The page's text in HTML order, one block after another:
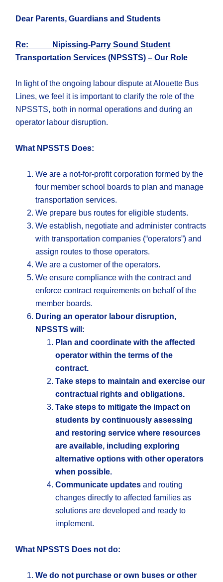
Dear Parents, Guardians and Students
Re: Nipissing-Parry Sound Student
Transportation Services (NPSSTS) – Our Role
In light of the ongoing labour dispute at Alouette Bus
Lines, we feel it is important to clarify the role of the
NPSSTS, both in normal operations and during an
operator labour disruption.
What NPSSTS Does:
We are a not-for-profit corporation formed by the
four member school boards to plan and manage
transportation services.
We prepare bus routes for eligible students.
We establish, negotiate and administer contracts
with transportation companies (“operators”) and
assign routes to those operators.
We are a customer of the operators.
We ensure compliance with the contract and
enforce contract requirements on behalf of the
member boards.
During an operator labour disruption,
NPSSTS will:
Plan and coordinate with the affected
operator within the terms of the
contract.
Take steps to maintain and exercise our
contractual rights and obligations.
Take steps to mitigate the impact on
students by continuously assessing
and restoring service where resources
are available, including exploring
alternative options with other operators
when possible.
Communicate updatesand routing
changes directly to affected families as
solutions are developed and ready to
implement.
What NPSSTS Does not do:
We do not purchase or own buses or other